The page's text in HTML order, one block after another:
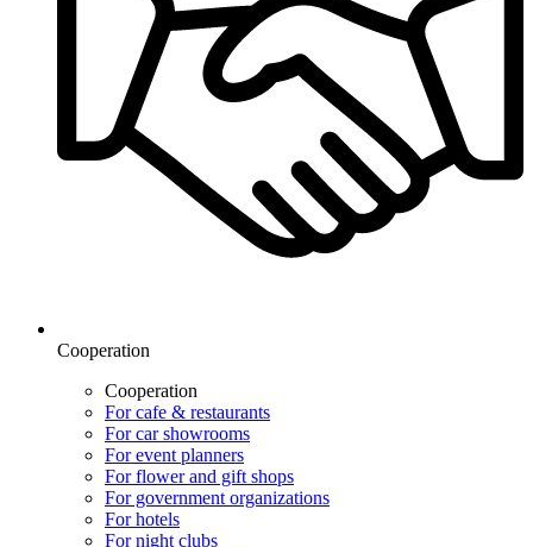
Cooperation
Cooperation
For cafe & restaurants
For car showrooms
For event planners
For flower and gift shops
For government organizations
For hotels
For night clubs